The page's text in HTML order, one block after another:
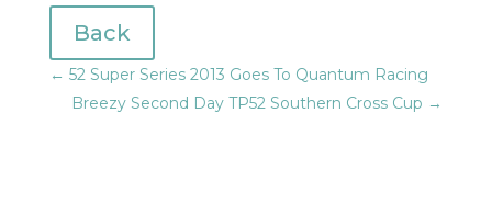
Back
← 52 Super Series 2013 Goes To Quantum Racing
Breezy Second Day TP52 Southern Cross Cup →